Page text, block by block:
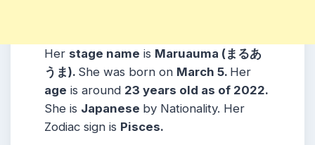
Her stage name is Maruauma (まるあ
うま). She was born on March 5. Her
age is around 23 years old as of 2022.
She is Japanese by Nationality. Her
Zodiac sign is Pisces.